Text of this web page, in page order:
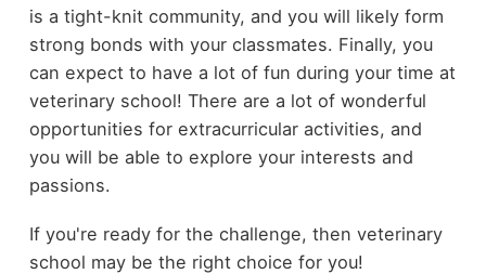
is a tight-knit community, and you will likely form
strong bonds with your classmates. Finally, you
can expect to have a lot of fun during your time at
veterinary school! There are a lot of wonderful
opportunities for extracurricular activities, and
you will be able to explore your interests and
passions.
If you're ready for the challenge, then veterinary
school may be the right choice for you!